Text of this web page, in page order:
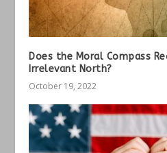
Does the Moral Compass
Irrelevant North?
October 19, 2022